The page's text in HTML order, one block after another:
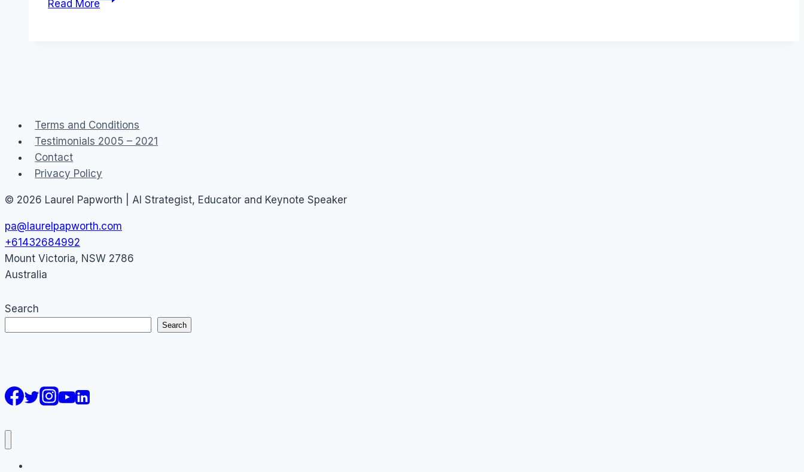
Read More
TV
Terms and Conditions
Testimonials 2005 – 2021
Contact
Privacy Policy
© 2026 Laurel Papworth | AI Strategist, Educator and Keynote Speaker
pa@laurelpapworth.com
+61432684992
Mount Victoria, NSW 2786
Australia
Search
Search